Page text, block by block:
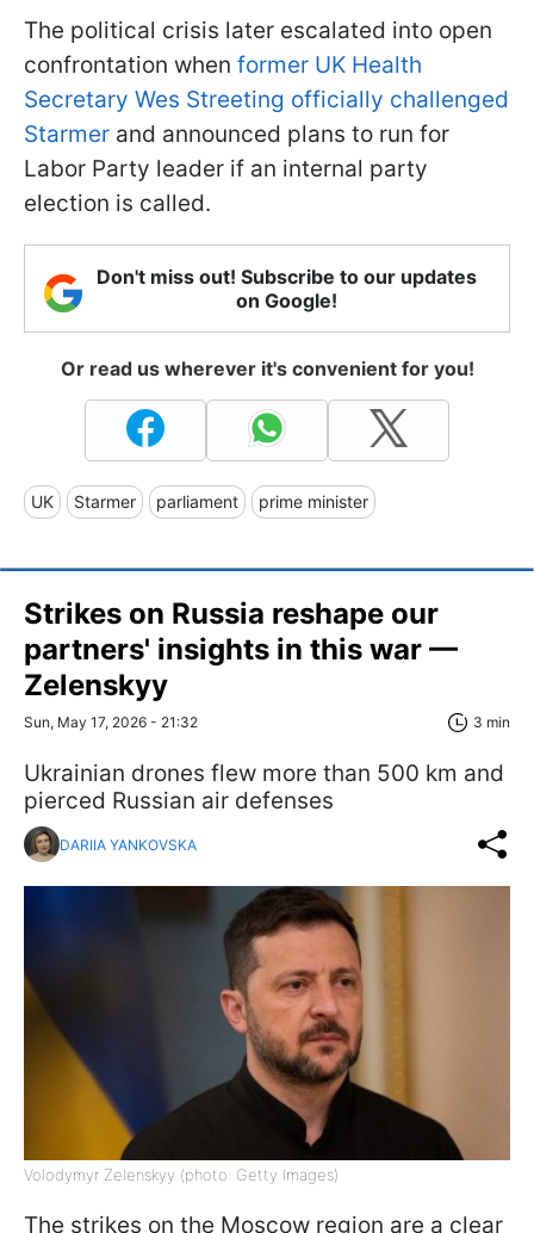
The political crisis later escalated into open
confrontation when former UK Health
Secretary Wes Streeting officially challenged
Starmer and announced plans to run for
Labor Party leader if an internal party
election is called.
Don't miss out! Subscribe to our updates
on Google!
Or read us wherever it's convenient for you!
UK Starmer parliament prime minister
Strikes on Russia reshape our
partners' insights in this war —
Zelenskyy
Sun, May 17, 2026 - 21:32 3 min
Ukrainian drones flew more than 500 km and
pierced Russian air defenses
DARIIA YANKOVSKA
Volodymyr Zelenskyy (photo: Getty Images)
The strikes on the Moscow region are a clear